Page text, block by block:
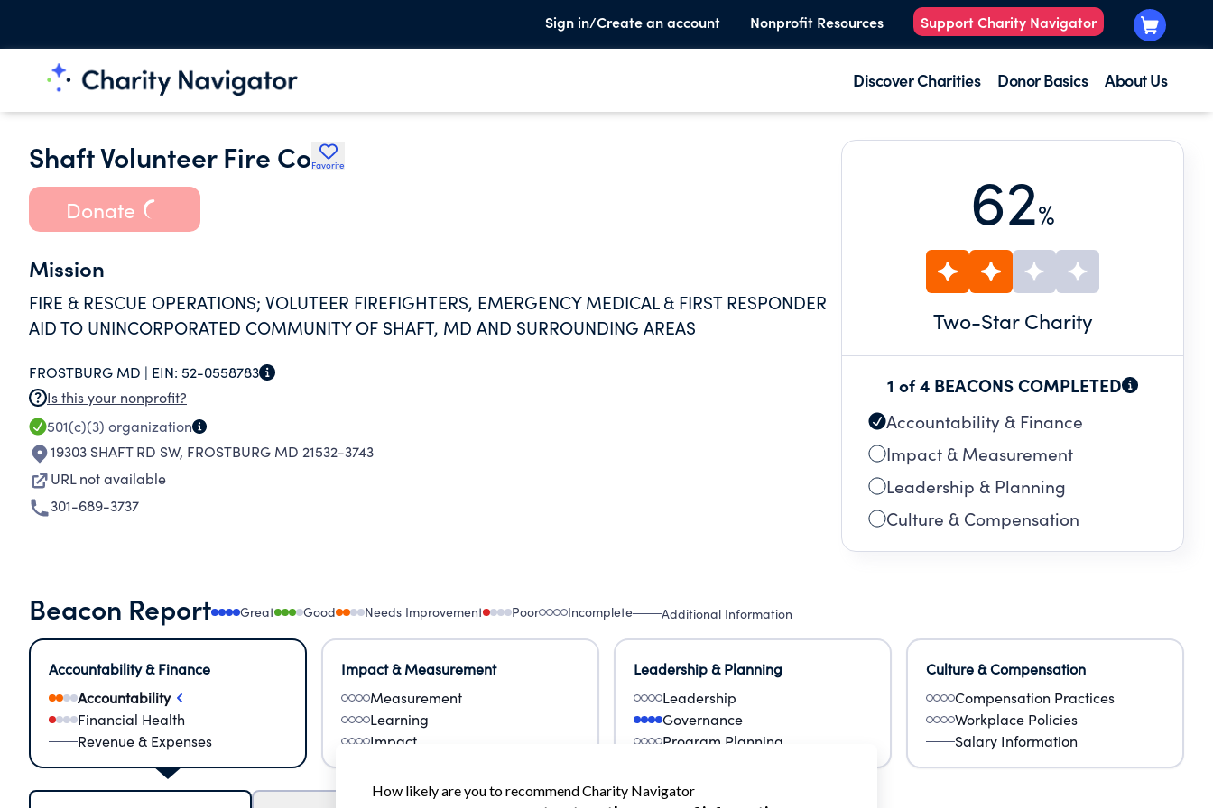
Sign in/Create an account Nonprofit Resources Support Charity Navigator
Discover Charities Donor Basics About Us
Shaft Volunteer Fire CoFavorite
Donate
Mission
FIRE & RESCUE OPERATIONS; VOLUTEER FIREFIGHTERS, EMERGENCY MEDICAL & FIRST RESPONDER
AID TO UNINCORPORATED COMMUNITY OF SHAFT, MD AND SURROUNDING AREAS
FROSTBURG MD | EIN: 52-0558783
Is this your nonprofit?
501(c)(3) organization
19303 SHAFT RD SW, FROSTBURG MD 21532-3743
URL not available
301-689-3737
62%
Two-Star Charity
1 of 4 BEACONS COMPLETED
Accountability & Finance
Impact & Measurement
Leadership & Planning
Culture & Compensation
Beacon Report Great Good Needs Improvement Poor Incomplete Additional Information
Accountability & Finance
Accountability
Financial Health
Revenue & Expenses
Impact & Measurement
Measurement
Learning
Impact
Leadership & Planning
Leadership
Governance
Program Planning
Culture & Compensation
Compensation Practices
Workplace Policies
Salary Information